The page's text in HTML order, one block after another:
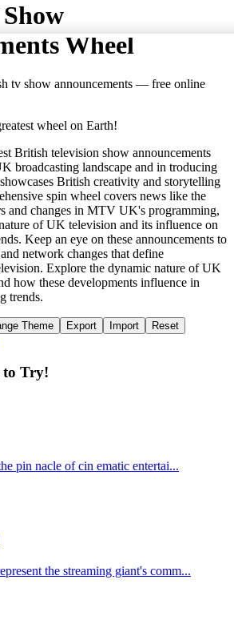
Wheel
tv show announcements — free online
wheel on Earth!
British television show announcements
broadcasting landscape and in troducing
British creativity and storytelling
spin wheel covers news like the
and changes in MTV UK's programming,
of UK television and its influence on
Keep an eye on these announcements to
network changes that define
Explore the dynamic nature of UK
how these developments influence in
trends.
Theme Export Import Reset
to Try!
pin nacle of cin ematic entertai...
the streaming giant's comm...